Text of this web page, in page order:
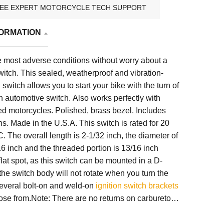
EXPERT MOTORCYCLE TECH SUPPORT
most adverse conditions without worry about a
This sealed, weatherproof and vibration-
allows you to start your bike with the turn of
automotive switch. Also works perfectly with
motorcycles. Polished, brass bezel. Includes
Made in the U.S.A. This switch is rated for 20
The overall length is 2-1/32 inch, the diameter of
inch and the threaded portion is 13/16 inch
spot, as this switch can be mounted in a D-
switch body will not rotate when you turn the
bolt-on and weld-on ignition switch brackets
from.Note: There are no returns on carburetors,